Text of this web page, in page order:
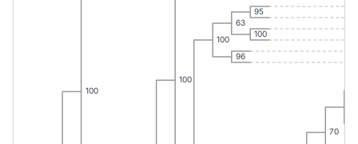
100
100
100
63
96
95
100
70